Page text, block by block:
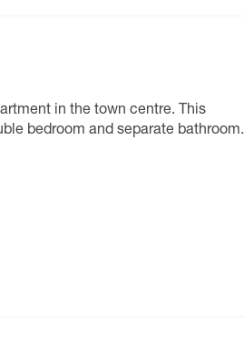
in the town centre. This
bedroom and separate bathroom.